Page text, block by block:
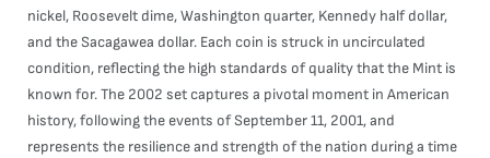
nickel, Roosevelt dime, Washington quarter, Kennedy half dollar,
and the Sacagawea dollar. Each coin is struck in uncirculated
condition, reflecting the high standards of quality that the Mint is
known for. The 2002 set captures a pivotal moment in American
history, following the events of September 11, 2001, and
represents the resilience and strength of the nation during a time